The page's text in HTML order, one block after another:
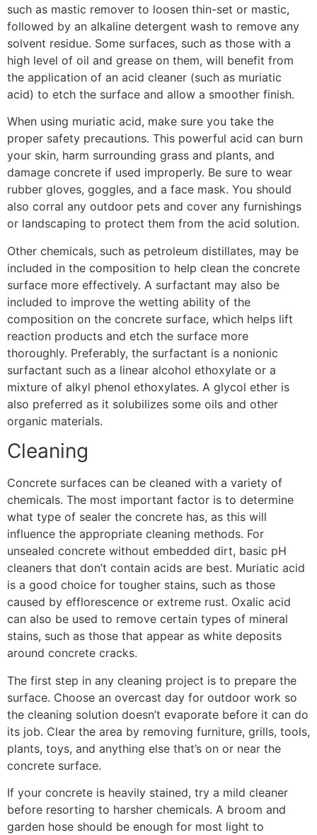
such as mastic remover to loosen thin-set or mastic,
followed by an alkaline detergent wash to remove any
solvent residue. Some surfaces, such as those with a
high level of oil and grease on them, will benefit from
the application of an acid cleaner (such as muriatic
acid) to etch the surface and allow a smoother finish.
When using muriatic acid, make sure you take the
proper safety precautions. This powerful acid can burn
your skin, harm surrounding grass and plants, and
damage concrete if used improperly. Be sure to wear
rubber gloves, goggles, and a face mask. You should
also corral any outdoor pets and cover any furnishings
or landscaping to protect them from the acid solution.
Other chemicals, such as petroleum distillates, may be
included in the composition to help clean the concrete
surface more effectively. A surfactant may also be
included to improve the wetting ability of the
composition on the concrete surface, which helps lift
reaction products and etch the surface more
thoroughly. Preferably, the surfactant is a nonionic
surfactant such as a linear alcohol ethoxylate or a
mixture of alkyl phenol ethoxylates. A glycol ether is
also preferred as it solubilizes some oils and other
organic materials.
Cleaning
Concrete surfaces can be cleaned with a variety of
chemicals. The most important factor is to determine
what type of sealer the concrete has, as this will
influence the appropriate cleaning methods. For
unsealed concrete without embedded dirt, basic pH
cleaners that don’t contain acids are best. Muriatic acid
is a good choice for tougher stains, such as those
caused by efflorescence or extreme rust. Oxalic acid
can also be used to remove certain types of mineral
stains, such as those that appear as white deposits
around concrete cracks.
The first step in any cleaning project is to prepare the
surface. Choose an overcast day for outdoor work so
the cleaning solution doesn’t evaporate before it can do
its job. Clear the area by removing furniture, grills, tools,
plants, toys, and anything else that’s on or near the
concrete surface.
If your concrete is heavily stained, try a mild cleaner
before resorting to harsher chemicals. A broom and
garden hose should be enough for most light to